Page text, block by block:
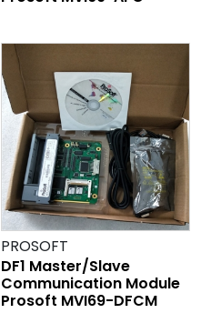
PROSOFT
DF1 Master/Slave
Communication Module
Prosoft MVI69-DFCM